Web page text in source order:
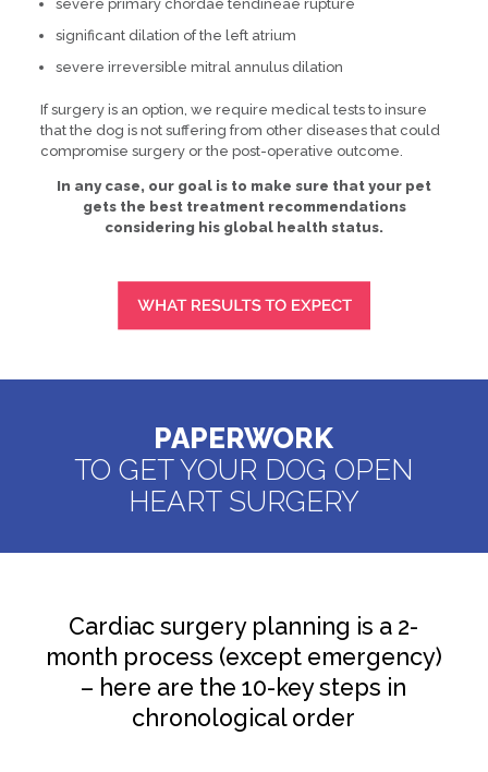
severe primary chordae tendineae rupture
significant dilation of the left atrium
severe irreversible mitral annulus dilation
If surgery is an option, we require medical tests to insure
that the dog is not suffering from other diseases that could
compromise surgery or the post-operative outcome.
In any case, our goal is to make sure that your pet
gets the best treatment recommendations
considering his global health status.
PAPERWORK
TO GET YOUR DOG OPEN
HEART SURGERY
Cardiac surgery planning is a 2-
month process (except emergency)
– here are the 10-key steps in
chronological order